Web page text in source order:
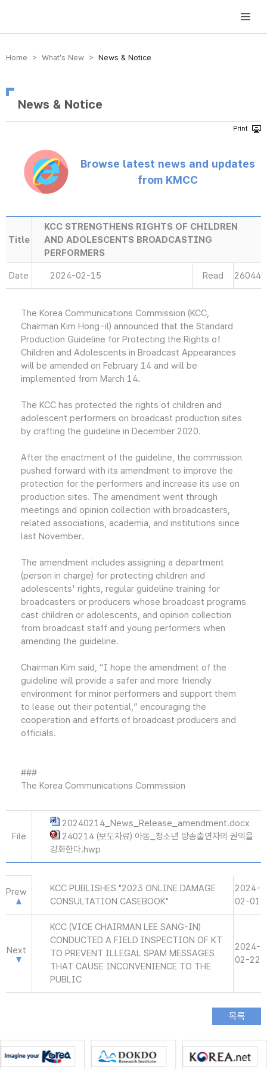
방송미디어통신위원회 Korea Media and Communications Commission
Home > What’s New > News & Notice
News & Notice
Browse latest news and updates
from KMCC
Title
KCC STRENGTHENS RIGHTS OF CHILDREN
AND ADOLESCENTS BROADCASTING
PERFORMERS
Date 2024-02-15 Read 26044
The Korea Communications Commission (KCC,
Chairman Kim Hong-il) announced that the Standard
Production Guideline for Protecting the Rights of
Children and Adolescents in Broadcast Appearances
will be amended on February 14 and will be
implemented from March 14.
The KCC has protected the rights of children and
adolescent performers on broadcast production sites
by crafting the guideline in December 2020.
After the enactment of the guideline, the commission
pushed forward with its amendment to improve the
protection for the performers and increase its use on
production sites. The amendment went through
meetings and opinion collection with broadcasters,
related associations, academia, and institutions since
last November.
The amendment includes assigning a department
(person in charge) for protecting children and
adolescents' rights, regular guideline training for
broadcasters or producers whose broadcast programs
cast children or adolescents, and opinion collection
from broadcast staff and young performers when
amending the guideline.
Chairman Kim said, “I hope the amendment of the
guideline will provide a safer and more friendly
environment for minor performers and support them
to lease out their potential,” encouraging the
cooperation and efforts of broadcast producers and
officials.
###
The Korea Communications Commission
File
20240214_News_Release_amendment.docx
240214 (보도자료) 아동_청소년 방송출연자의 권익을
강화한다.hwp
Prew
KCC PUBLISHES "2023 ONLINE DAMAGE
CONSULTATION CASEBOOK"
2024-
02-01
Next
KCC (VICE CHAIRMAN LEE SANG-IN)
CONDUCTED A FIELD INSPECTION OF KT
TO PREVENT ILLEGAL SPAM MESSAGES
THAT CAUSE INCONVENIENCE TO THE
PUBLIC
2024-
02-22